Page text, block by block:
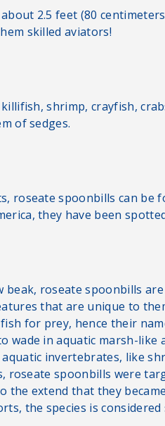
2.5 feet (80
skilled aviators!
shrimp, crayfish,
of sedges.
roseate spoonbills can be
they have been
roseate spoonbills
that are unique to
for prey, hence their
wade in aquatic marsh-like
invertebrates, like
roseate spoonbills were
extend that they
the species is considered